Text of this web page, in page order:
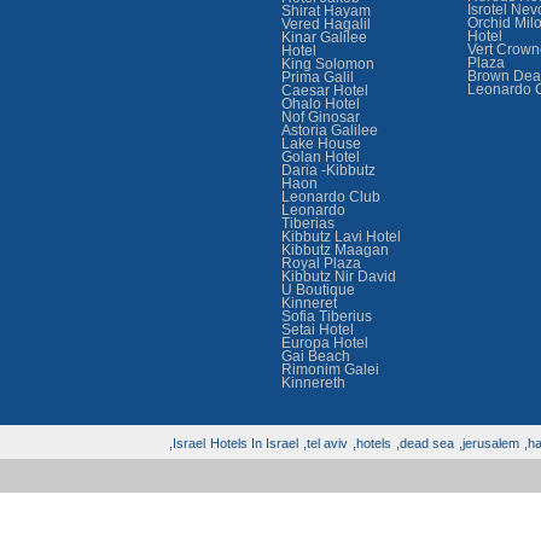
Isrotel
Orchid
Hotel
Vert
Plaza
Brown
Leonardo
Shirat Hayam
Vered Hagalil
Kinar Galilee
Hotel
King Solomon
Prima Galil
Caesar Hotel
Ohalo Hotel
Nof Ginosar
Astoria Galilee
Lake House
Golan Hotel
Daria -Kibbutz
Haon
Leonardo Club
Leonardo
Tiberias
Kibbutz Lavi Hotel
Kibbutz Maagan
Royal Plaza
Kibbutz Nir David
U Boutique
Kinneret
Sofia Tiberius
Setai Hotel
Europa Hotel
Gai Beach
Rimonim Galei
Kinnereth
jerusalem,
dead sea,
hotels,
tel aviv,
Hotels In Israel
Israel,